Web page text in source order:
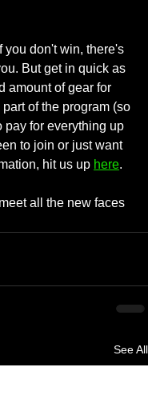
you don't win, there's
But get in quick as
amount of gear for
of the program (so
pay for everything up
to join or just want
hit us up here.
all the new faces
See All